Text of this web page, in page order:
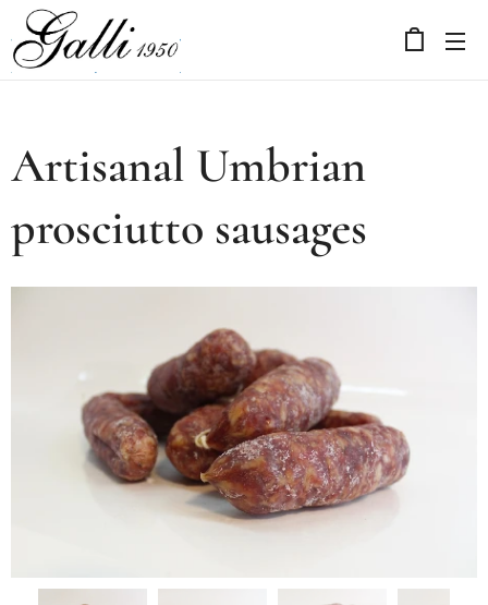
Artisanal Umbrian
prosciutto sausages